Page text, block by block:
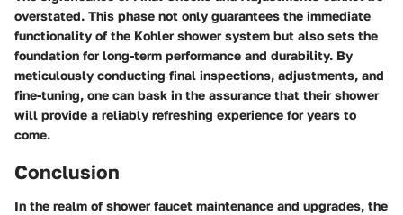
overstated. This phase not only guarantees the immediate
functionality of the Kohler shower system but also sets the
foundation for long-term performance and durability. By
meticulously conducting final inspections, adjustments, and
fine-tuning, one can bask in the assurance that their shower
will provide a reliably refreshing experience for years to
come.
Conclusion
In the realm of shower faucet maintenance and upgrades, the